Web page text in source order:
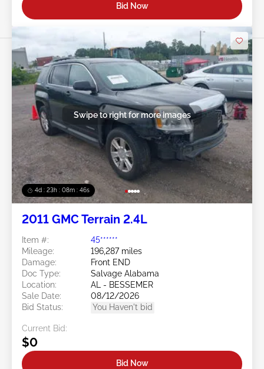
Bid Now
4d : 23h : 08m : 44s
Swipe to right for more images
2011 GMC Terrain 2.4L
Item #:
45******
Mileage:
196,287 miles
Damage:
Front END
Doc Type:
Salvage Alabama
Location:
AL - BESSEMER
Sale Date:
08/12/2026
Bid Status:
You Haven't bid
Current Bid:
$0
Bid Now